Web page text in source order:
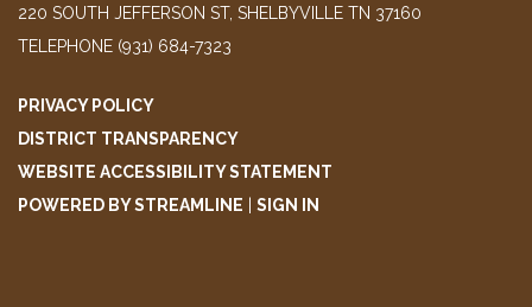
220 SOUTH JEFFERSON ST, SHELBYVILLE TN 37160
TELEPHONE (931) 684-7323
PRIVACY POLICY
DISTRICT TRANSPARENCY
WEBSITE ACCESSIBILITY STATEMENT
POWERED BY STREAMLINE | SIGN IN